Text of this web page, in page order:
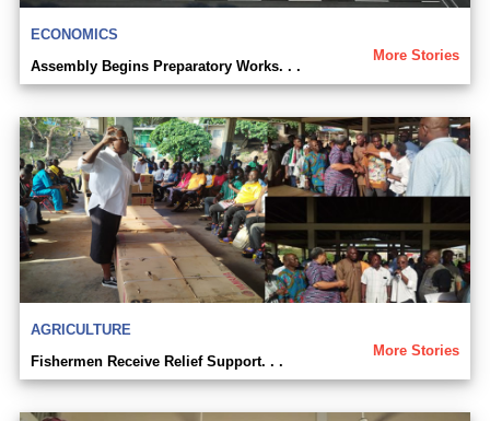
ECONOMICS
More Stories
Assembly Begins Preparatory Works. . .
AGRICULTURE
More Stories
Fishermen Receive Relief Support. . .